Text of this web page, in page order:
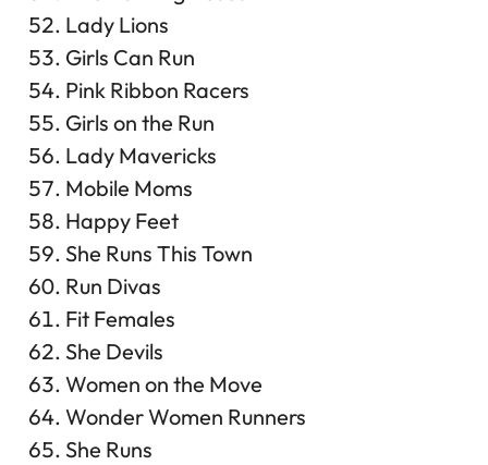
Lady Lions
Girls Can Run
Pink Ribbon Racers
Girls on the Run
Lady Mavericks
Mobile Moms
Happy Feet
She Runs This Town
Run Divas
Fit Females
She Devils
Women on the Move
Wonder Women Runners
She Runs